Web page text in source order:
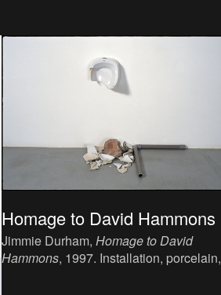
Homage to David Hammons
Jimmie Durham, Homage to David
Hammons, 1997. Installation, porcelain,